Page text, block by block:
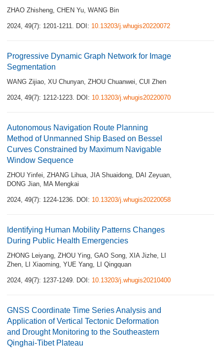
ZHAO Zhisheng, CHEN Yu, WANG Bin
2024, 49(7): 1201-1211. DOI: 10.13203/j.whugis20220072
Progressive Dynamic Graph Network for Image
Segmentation
WANG Zijiao, XU Chunyan, ZHOU Chuanwei, CUI Zhen
2024, 49(7): 1212-1223. DOI: 10.13203/j.whugis20220070
Autonomous Navigation Route Planning
Method of Unmanned Ship Based on Bessel
Curves Constrained by Maximum Navigable
Window Sequence
ZHOU Yinfei, ZHANG Lihua, JIA Shuaidong, DAI Zeyuan,
DONG Jian, MA Mengkai
2024, 49(7): 1224-1236. DOI: 10.13203/j.whugis20220058
Identifying Human Mobility Patterns Changes
During Public Health Emergencies
ZHONG Leiyang, ZHOU Ying, GAO Song, XIA Jizhe, LI
Zhen, LI Xiaoming, YUE Yang, LI Qingquan
2024, 49(7): 1237-1249. DOI: 10.13203/j.whugis20210400
GNSS Coordinate Time Series Analysis and
Application of Vertical Tectonic Deformation
and Drought Monitoring to the Southeastern
Qinghai‑Tibet Plateau